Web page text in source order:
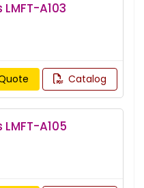
A103
Catalog
A105